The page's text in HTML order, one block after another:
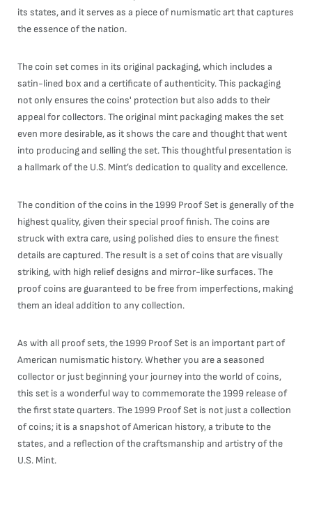
its states, and it serves as a piece of numismatic art that captures
the essence of the nation.
The coin set comes in its original packaging, which includes a
satin-lined box and a certificate of authenticity. This packaging
not only ensures the coins' protection but also adds to their
appeal for collectors. The original mint packaging makes the set
even more desirable, as it shows the care and thought that went
into producing and selling the set. This thoughtful presentation is
a hallmark of the U.S. Mint’s dedication to quality and excellence.
The condition of the coins in the 1999 Proof Set is generally of the
highest quality, given their special proof finish. The coins are
struck with extra care, using polished dies to ensure the finest
details are captured. The result is a set of coins that are visually
striking, with high relief designs and mirror-like surfaces. The
proof coins are guaranteed to be free from imperfections, making
them an ideal addition to any collection.
As with all proof sets, the 1999 Proof Set is an important part of
American numismatic history. Whether you are a seasoned
collector or just beginning your journey into the world of coins,
this set is a wonderful way to commemorate the 1999 release of
the first state quarters. The 1999 Proof Set is not just a collection
of coins; it is a snapshot of American history, a tribute to the
states, and a reflection of the craftsmanship and artistry of the
U.S. Mint.